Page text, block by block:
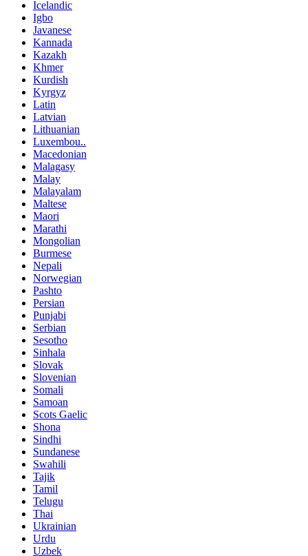
Icelandic
Igbo
Javanese
Kannada
Kazakh
Khmer
Kurdish
Kyrgyz
Latin
Latvian
Lithuanian
Luxembou..
Macedonian
Malagasy
Malay
Malayalam
Maltese
Maori
Marathi
Mongolian
Burmese
Nepali
Norwegian
Pashto
Persian
Punjabi
Serbian
Sesotho
Sinhala
Slovak
Slovenian
Somali
Samoan
Scots Gaelic
Shona
Sindhi
Sundanese
Swahili
Tajik
Tamil
Telugu
Thai
Ukrainian
Urdu
Uzbek